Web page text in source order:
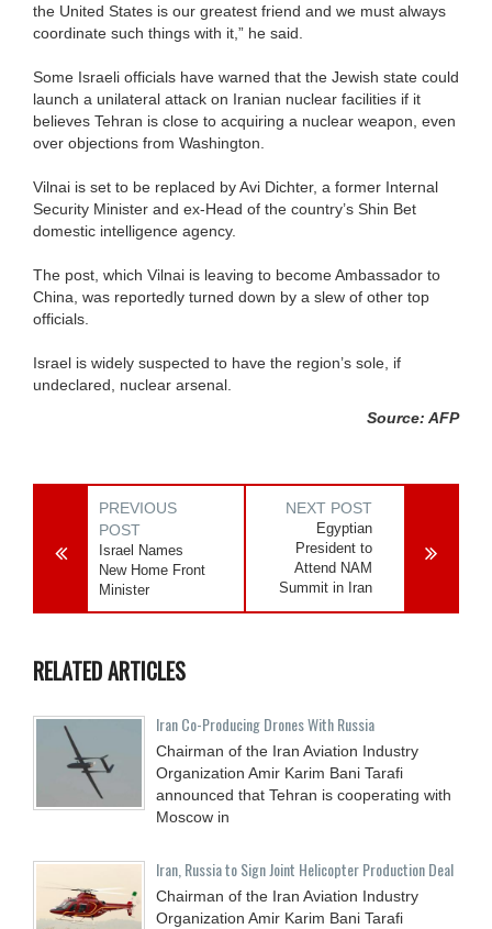
the United States is our greatest friend and we must always
coordinate such things with it,” he said.
Some Israeli officials have warned that the Jewish state could
launch a unilateral attack on Iranian nuclear facilities if it
believes Tehran is close to acquiring a nuclear weapon, even
over objections from Washington.
Vilnai is set to be replaced by Avi Dichter, a former Internal
Security Minister and ex-Head of the country’s Shin Bet
domestic intelligence agency.
The post, which Vilnai is leaving to become Ambassador to
China, was reportedly turned down by a slew of other top
officials.
Israel is widely suspected to have the region’s sole, if
undeclared, nuclear arsenal.
Source: AFP
PREVIOUS
POST
Israel Names
New Home Front
Minister
NEXT POST
Egyptian
President to
Attend NAM
Summit in Iran
RELATED ARTICLES
Iran Co-Producing Drones With Russia
Chairman of the Iran Aviation Industry
Organization Amir Karim Bani Tarafi
announced that Tehran is cooperating with
Moscow in
Iran, Russia to Sign Joint Helicopter Production Deal
Chairman of the Iran Aviation Industry
Organization Amir Karim Bani Tarafi